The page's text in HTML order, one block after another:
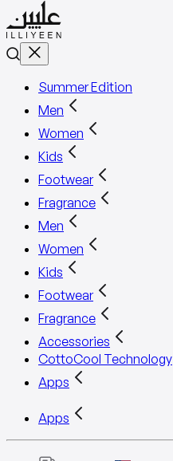
Summer Edition
Men
Women
Kids
Footwear
Fragrance
Men
Women
Kids
Footwear
Fragrance
Accessories
CottoCool Technology
Apps
Apps